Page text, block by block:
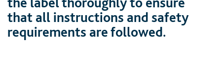
that all instructions and safety
requirements are followed.